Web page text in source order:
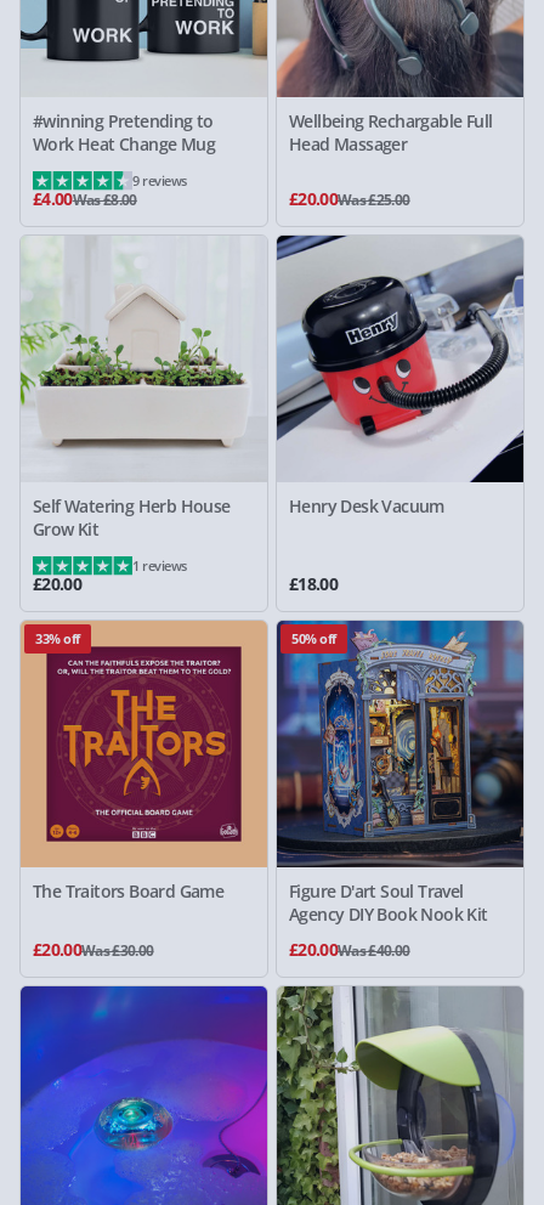
#winning Pretending to
Work Heat Change Mug
£4.00Was £8.00
9 reviews
Wellbeing Rechargable Full
Head Massager
£20.00Was £25.00
Self Watering Herb House
Grow Kit
£20.00
1 reviews
Henry Desk Vacuum
£18.00
33% off
The Traitors Board Game
£20.00Was £30.00
50% off
Figure D'art Soul Travel
Agency DIY Book Nook Kit
£20.00Was £40.00